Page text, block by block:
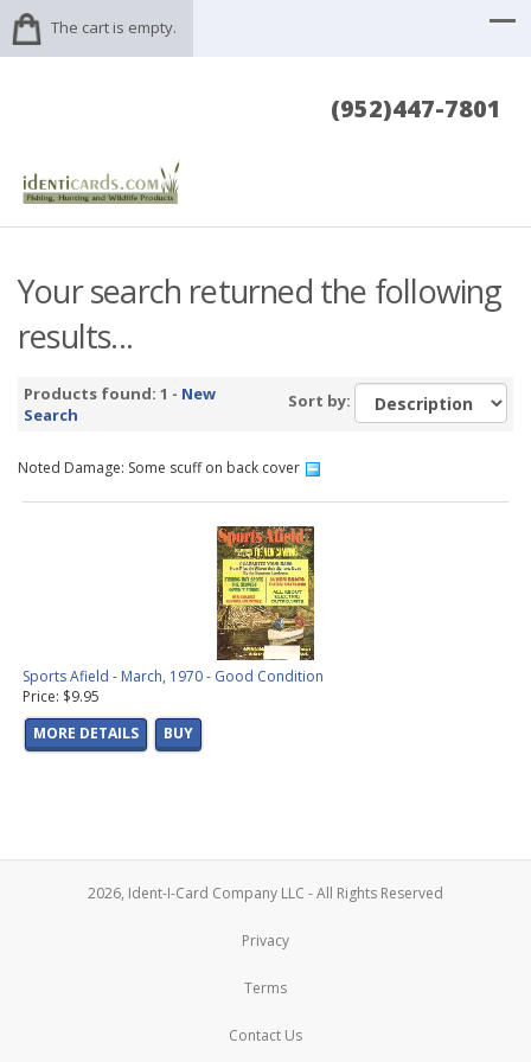
The cart is empty.
(952)447-7801
Your search returned the following
results...
Products found: 1 - New
Search
Sort by:
Noted Damage: Some scuff on back cover
Sports Afield - March, 1970 - Good Condition
Price: $9.95
MORE DETAILS
BUY
2026, Ident-I-Card Company LLC - All Rights Reserved
Privacy
Terms
Contact Us